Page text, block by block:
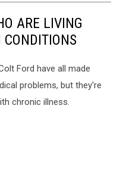
ARE LIVING
Ford have all made
problems, but they're
chronic illness.